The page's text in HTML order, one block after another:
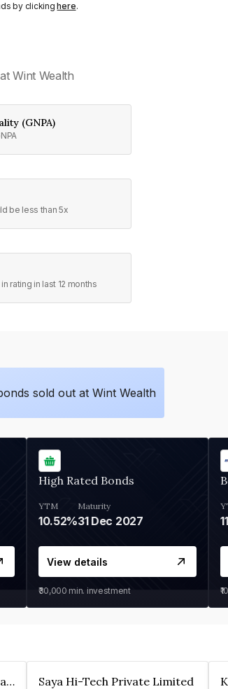
by clickinghere.
Wint Wealth
(GNPA)
be less than 5x
rating in last 12 months
sold out at Wint Wealth
High Rated Bonds
YTM
10.52%
Maturity
31 Dec 2027
View details
₹30,000 min. investment
Ahmedabad Ring Road Infrastructure Ltd Saya Hi-Tech Private Limited